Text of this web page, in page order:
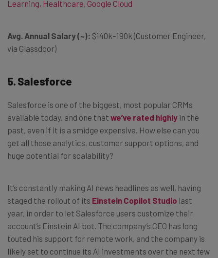
Learning, Healthcare, Google Cloud
Avg. Annual Salary (~): $140k–190k (Customer Engineer,
via Glassdoor)
5. Salesforce
Salesforce is one of the biggest, most popular CRMs
available today, and one that we’ve rated highly in the
past, even if it is a smidge expensive. How else can you
get all those analytics, customer support options, and
huge potential for scalability?
It’s constantly making AI news headlines as well, having
staged the rollout of its Einstein Copilot Studio last
year, in order to let Salesforce users customize their
account’s Einstein AI bot. The company’s CEO has long
touted his support for remote work, and the company is
likely set to continue its AI investments over the next few